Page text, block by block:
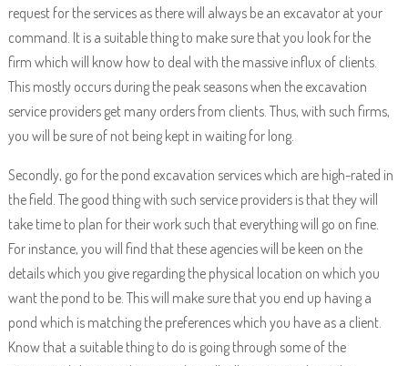
request for the services as there will always be an excavator at your
command. It is a suitable thing to make sure that you look for the
firm which will know how to deal with the massive influx of clients.
This mostly occurs during the peak seasons when the excavation
service providers get many orders from clients. Thus, with such firms,
you will be sure of not being kept in waiting for long.
Secondly, go for the pond excavation services which are high-rated in
the field. The good thing with such service providers is that they will
take time to plan for their work such that everything will go on fine.
For instance, you will find that these agencies will be keen on the
details which you give regarding the physical location on which you
want the pond to be. This will make sure that you end up having a
pond which is matching the preferences which you have as a client.
Know that a suitable thing to do is going through some of the